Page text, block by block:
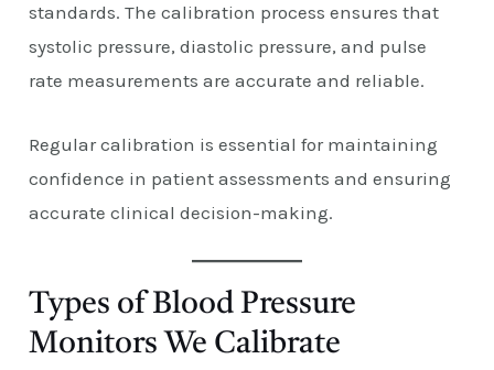
standards. The calibration process ensures that
systolic pressure, diastolic pressure, and pulse
rate measurements are accurate and reliable.
Regular calibration is essential for maintaining
confidence in patient assessments and ensuring
accurate clinical decision-making.
Types of Blood Pressure
Monitors We Calibrate